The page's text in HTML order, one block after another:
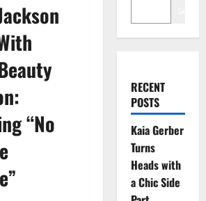
“No
RECENT
POSTS
Kaia Gerber
Turns
Heads with
a Chic Side